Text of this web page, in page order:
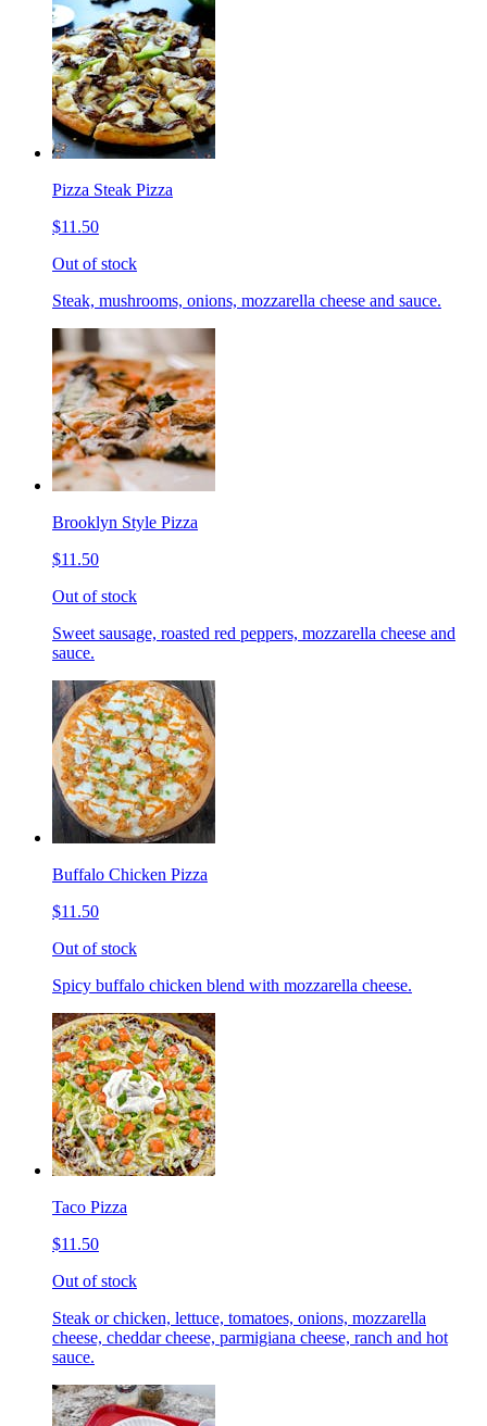
Pizza Steak Pizza
$11.50
Out of stock
Steak, mushrooms, onions, mozzarella cheese and sauce.
Brooklyn Style Pizza
$11.50
Out of stock
Sweet sausage, roasted red peppers, mozzarella cheese and
sauce.
Buffalo Chicken Pizza
$11.50
Out of stock
Spicy buffalo chicken blend with mozzarella cheese.
Taco Pizza
$11.50
Out of stock
Steak or chicken, lettuce, tomatoes, onions, mozzarella
cheese, cheddar cheese, parmigiana cheese, ranch and hot
sauce.